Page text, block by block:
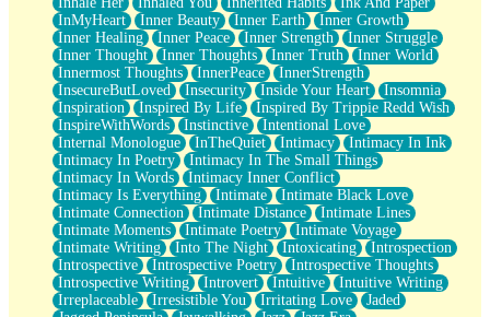
InMyHeart
Inner Beauty Inner Earth
Inner Growth
Inner Healing
Inner Peace Inner Strength
Inner Struggle
Inner Thought
Inner Thoughts Inner Truth
Inner World
Innermost Thoughts
InnerPeace
InnerStrength
InsecureButLoved
Insecurity Inside Your Heart
Insomnia
Inspiration
Inspired By Life
Inspired By Trippie Redd Wish
InspireWithWords
Instinctive
Intentional Love
Internal Monologue
InTheQuiet Intimacy
Intimacy In Ink
Intimacy In Poetry
Intimacy In The Small Things
Intimacy In Words
Intimacy Inner Conflict
Intimacy Is Everything
Intimate
Intimate Black Love
Intimate Connection
Intimate Distance
Intimate Lines
Intimate Moments
Intimate Poetry
Intimate Voyage
Intimate Writing
Into The Night Intoxicating
Introspection
Introspective
Introspective Poetry
Introspective Thoughts
Introspective Writing
Introvert Intuitive
Intuitive Writing
Irreplaceable
Irresistible You Irritating Love
Jaded